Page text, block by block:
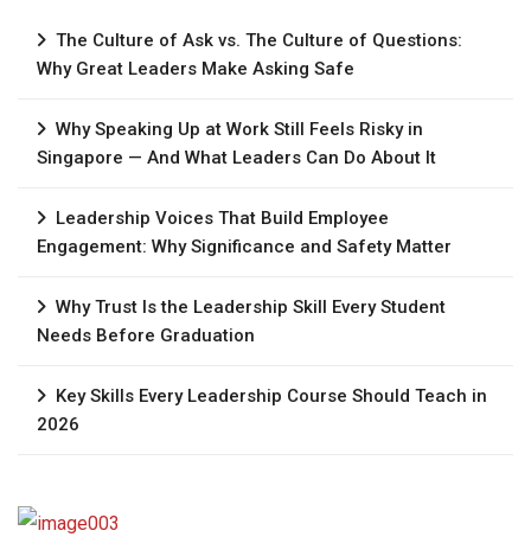
The Culture of Ask vs. The Culture of Questions:
Why Great Leaders Make Asking Safe
Why Speaking Up at Work Still Feels Risky in
Singapore — And What Leaders Can Do About It
Leadership Voices That Build Employee
Engagement: Why Significance and Safety Matter
Why Trust Is the Leadership Skill Every Student
Needs Before Graduation
Key Skills Every Leadership Course Should Teach in
2026